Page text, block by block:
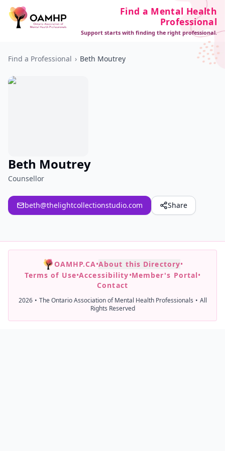
Find a Mental Health
Professional
Support starts with finding the right professional.
Find a Professional › Beth Moutrey
Beth Moutrey
Counsellor
beth@thelightcollectionstudio.com Share
OAMHP.CA•About this Directory•
Terms of Use•Accessibility•Member's Portal•
Contact
2026 • The Ontario Association of Mental Health Professionals • All
Rights Reserved